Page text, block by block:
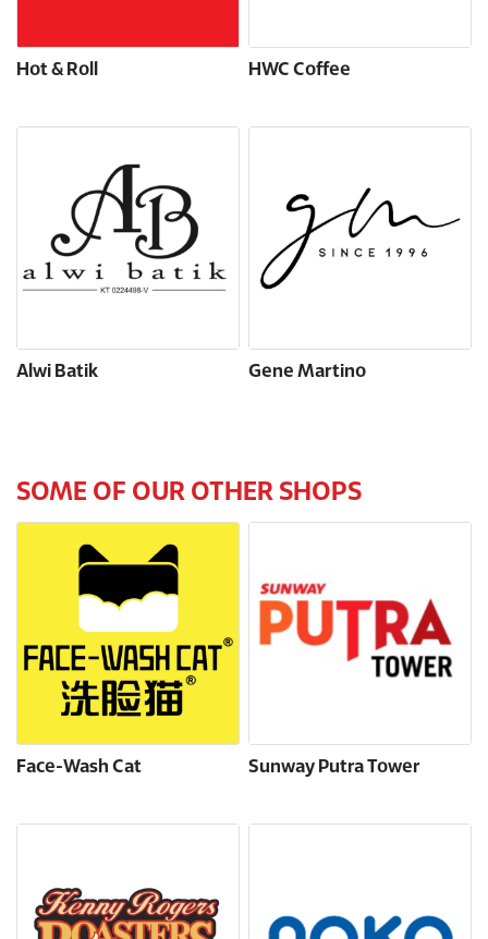
Hot & Roll HWC Coffee
Alwi Batik Gene Martino
SOME OF OUR OTHER SHOPS
Face-Wash Cat Sunway Putra Tower